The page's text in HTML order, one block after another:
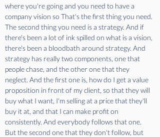
where you're going and you need to have a
company vision so That's the first thing you need.
The second thing you need is a strategy. And if
there's been a lot of ink spilled on what is a vision,
there's been a bloodbath around strategy. And
strategy has really two components, one that
people chase, and the other one that they
neglect. And the first one is, how do I get a value
proposition in front of my client, so that they will
buy what I want, I'm selling at a price that they'll
buy it at, and that I can make profit on
consistently. And everybody follows that one.
But the second one that they don't follow, but